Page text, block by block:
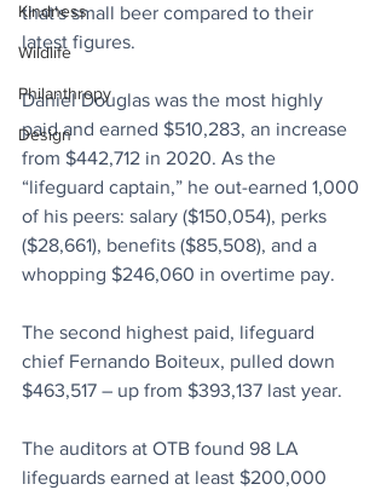
Kindness
Wildlife
Philanthropy
Design
that's small beer compared to their
latest figures.
Daniel Douglas was the most highly
paid and earned $510,283, an increase
from $442,712 in 2020. As the
“lifeguard captain,” he out-earned 1,000
of his peers: salary ($150,054), perks
($28,661), benefits ($85,508), and a
whopping $246,060 in overtime pay.
The second highest paid, lifeguard
chief Fernando Boiteux, pulled down
$463,517 – up from $393,137 last year.
The auditors at OTB found 98 LA
lifeguards earned at least $200,000